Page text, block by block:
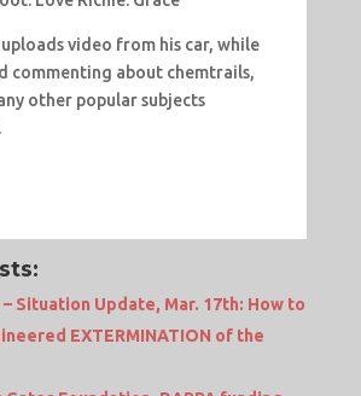
uploads video from his car, while
commenting about chemtrails,
other popular subjects
Situation Update, Mar. 17th: How to
EXTERMINATION of the